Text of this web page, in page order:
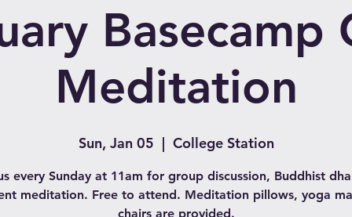
Basecamp
Meditation
Sun, Jan 05
  |
College Station
every Sunday at 11am for group discussion, Buddhist
meditation. Free to attend. Meditation pillows, yoga
chairs are provided.